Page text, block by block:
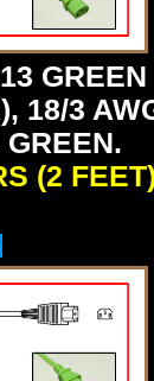
18/3
(2